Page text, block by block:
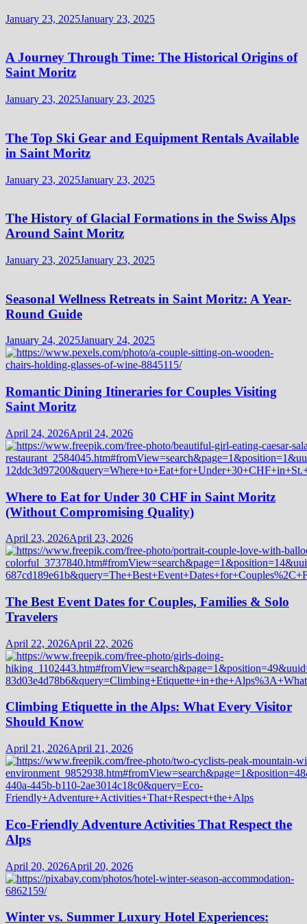
January 23, 2025January 23, 2025
A Journey Through Time: The Historical Origins of
Saint Moritz
January 23, 2025January 23, 2025
The Top Ski Gear and Equipment Rentals Available
in Saint Moritz
January 23, 2025January 23, 2025
The History of Glacial Formations in the Swiss Alps
Around Saint Moritz
January 23, 2025January 23, 2025
Seasonal Wellness Retreats in Saint Moritz: A Year-
Round Guide
January 24, 2025January 24, 2025
Romantic Dining Itineraries for Couples Visiting
Saint Moritz
April 24, 2026April 24, 2026
Where to Eat for Under 30 CHF in Saint Moritz
(Without Compromising Quality)
April 23, 2026April 23, 2026
The Best Event Dates for Couples, Families & Solo
Travelers
April 22, 2026April 22, 2026
Climbing Etiquette in the Alps: What Every Visitor
Should Know
April 21, 2026April 21, 2026
Eco-Friendly Adventure Activities That Respect the
Alps
April 20, 2026April 20, 2026
Winter vs. Summer Luxury Hotel Experiences: